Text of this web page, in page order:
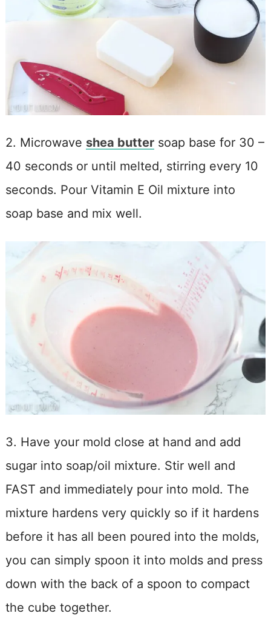
2. Microwave shea buttersoap base for 30 –
40 seconds or until melted, stirring every 10
seconds. Pour Vitamin E Oil mixture into
soap base and mix well.
3. Have your mold close at hand and add
sugar into soap/oil mixture. Stir well and
FAST and immediately pour into mold. The
mixture hardens very quickly so if it hardens
before it has all been poured into the molds,
you can simply spoon it into molds and press
down with the back of a spoon to compact
the cube together.